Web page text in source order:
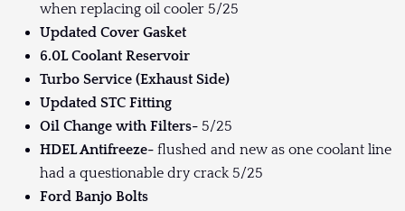
when replacing oil cooler 5/25
Updated Cover Gasket
6.0L Coolant Reservoir
Turbo Service (Exhaust Side)
Updated STC Fitting
Oil Change with Filters- 5/25
HDEL Antifreeze- flushed and new as one coolant line
had a questionable dry crack 5/25
Ford Banjo Bolts